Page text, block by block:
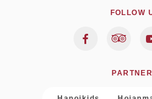
FOLLOW